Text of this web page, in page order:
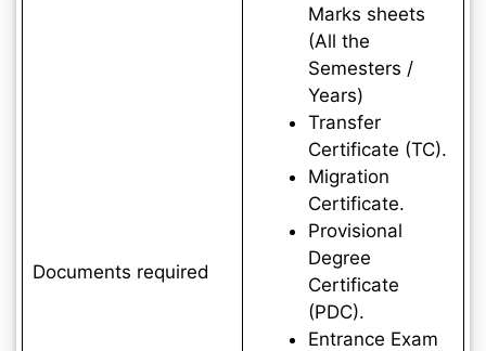
Documents required
Marks sheets
(All the
Semesters /
Years)
Transfer
Certificate (TC).
Migration
Certificate.
Provisional
Degree
Certificate
(PDC).
Entrance Exam